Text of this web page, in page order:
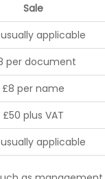
Sale
applicable
per document
£8 per name
£50 plus VAT
applicable